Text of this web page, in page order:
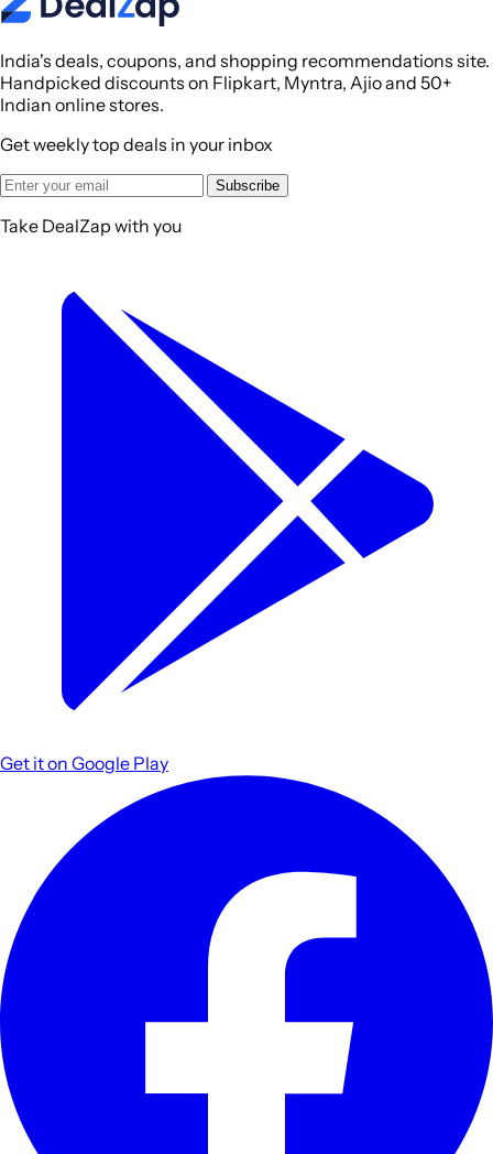
India's deals, coupons, and shopping recommendations site.
Handpicked discounts on Flipkart, Myntra, Ajio and 50+
Indian online stores.
Get weekly top deals in your inbox
Subscribe
Take DealZap with you
Get it on Google Play